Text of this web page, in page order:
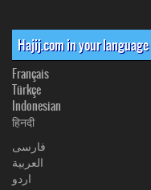
Hajij.com in your language
Français
Türkçe
Indonesian
हिनदी
فارسی
العربیة
اردو